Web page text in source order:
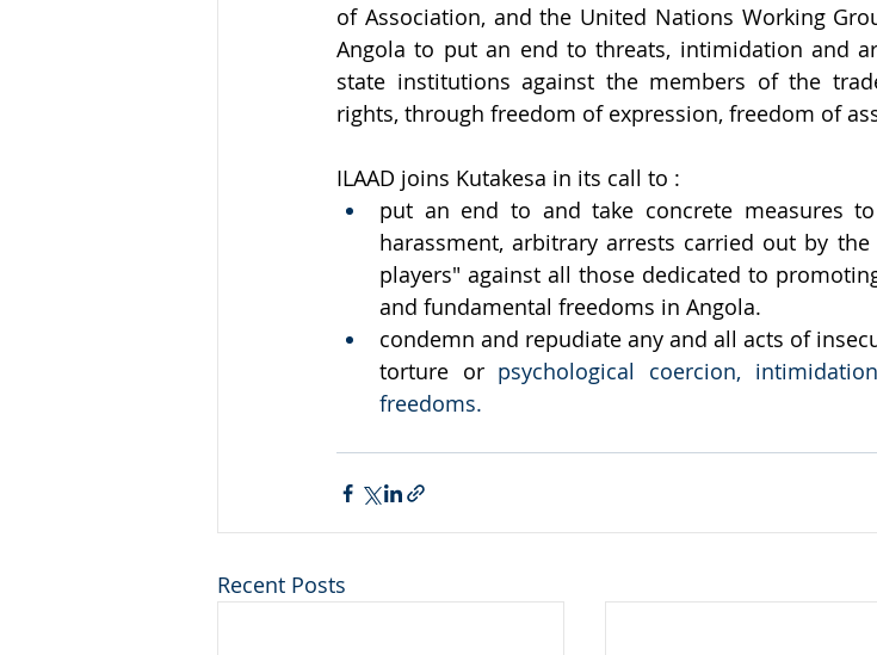
of Association, and the United Nations Working
Angola to put an end to threats, intimidation and
state institutions against the members of the
rights, through freedom of expression, freedom of
ILAAD joins Kutakesa in its call to :
put an end to and take concrete measures
harassment, arbitrary arrests carried out by
players" against all those dedicated to
and fundamental freedoms in Angola.
condemn and repudiate any and all acts of
torture or psychological coercion,
freedoms.
Recent Posts